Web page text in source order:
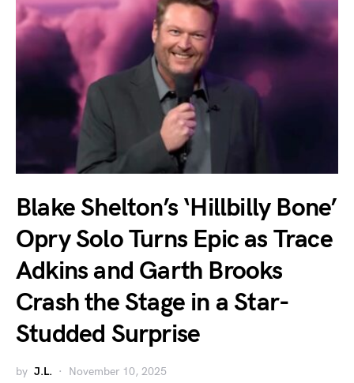
Blake Shelton’s ‘Hillbilly Bone’
Opry Solo Turns Epic as Trace
Adkins and Garth Brooks
Crash the Stage in a Star-
Studded Surprise
by J.L. November 10, 2025